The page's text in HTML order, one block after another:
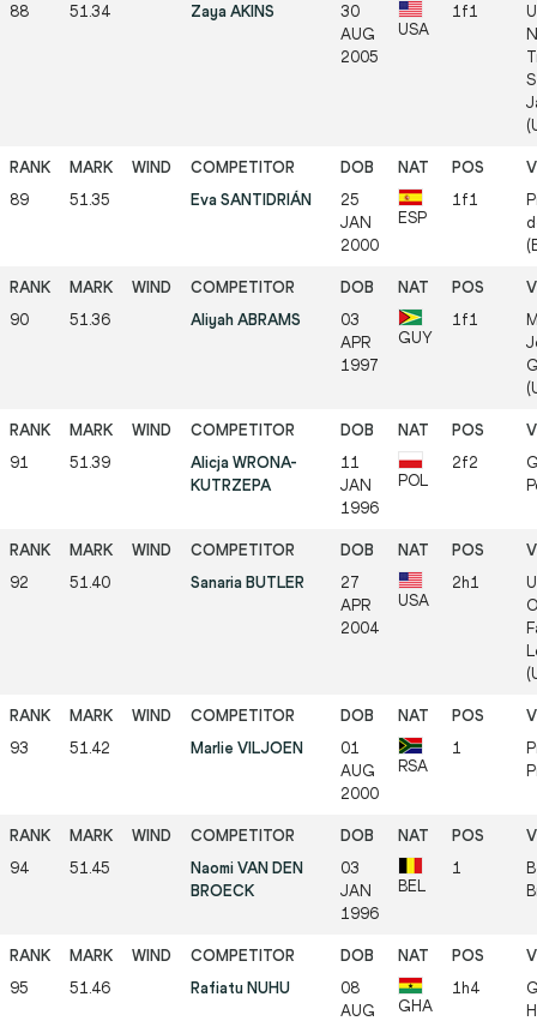
88 51.34 Zaya AKINS
30
AUG
2005
USA
1f1
89 51.35 Eva SANTIDRIÁN
25
JAN
2000
ESP
1f1
90 51.36 Aliyah ABRAMS
03
APR
1997
GUY
1f1
91 51.39
Alicja WRONA-
KUTRZEPA
11
JAN
1996
POL
2f2
92 51.40 Sanaria BUTLER
27
APR
2004
USA
2h1
93 51.42 Marlie VILJOEN
01
AUG
2000
RSA
1
94 51.45
Naomi VAN DEN
BROECK
03
JAN
1996
BEL
1
95 51.46 Rafiatu NUHU
08
AUG
GHA
1h4